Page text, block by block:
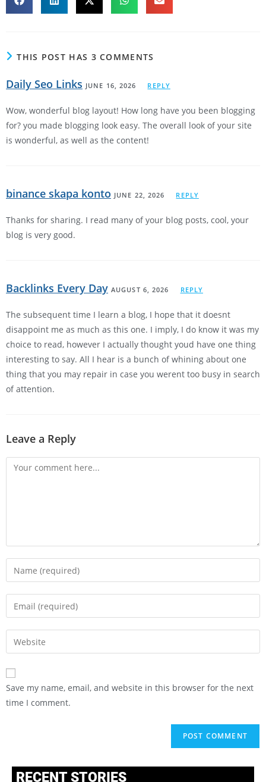
THIS POST HAS 3 COMMENTS
Daily Seo Links JUNE 16, 2026 REPLY
Wow, wonderful blog layout! How long have you been blogging
for? you made blogging look easy. The overall look of your site
is wonderful, as well as the content!
binance skapa konto JUNE 22, 2026 REPLY
Thanks for sharing. I read many of your blog posts, cool, your
blog is very good.
Backlinks Every Day AUGUST 6, 2026 REPLY
The subsequent time I learn a blog, I hope that it doesnt
disappoint me as much as this one. I imply, I do know it was my
choice to read, however I actually thought youd have one thing
interesting to say. All I hear is a bunch of whining about one
thing that you may repair in case you werent too busy in search
of attention.
Leave a Reply
Save my name, email, and website in this browser for the next
time I comment.
RECENT STORIES